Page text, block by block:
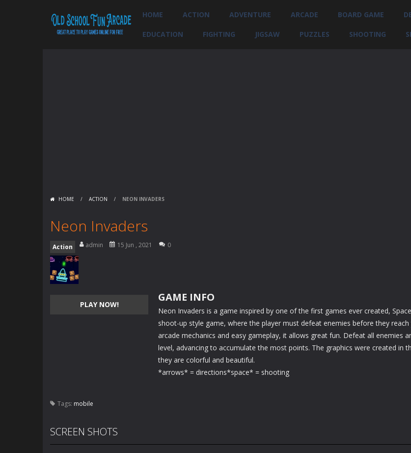
HOME ACTION ADVENTURE ARCADE BOARD GAME
EDUCATION FIGHTING JIGSAW PUZZLES SHOOTING
HOME / ACTION / NEON INVADERS
Neon Invaders
Action admin 15 Jun , 2021 0
PLAY NOW!
GAME INFO
Neon Invaders is a game inspired by one of the first games ever created,
shoot-up style game, where the player must defeat enemies before they reach
arcade mechanics and easy gameplay, it allows great fun. Defeat all enemies
level, advancing to accumulate the most points. The graphics were created in
they are colorful and beautiful.
*arrows* = directions*space* = shooting
Tags: mobile
SCREEN SHOTS